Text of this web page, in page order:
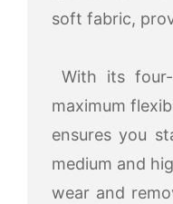
soft fabric,
With its
maximum
ensures you
medium and
wear and